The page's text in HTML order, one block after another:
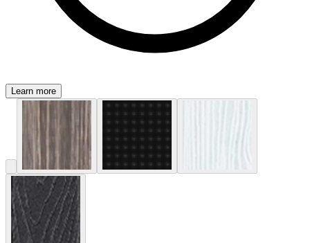
Learn more